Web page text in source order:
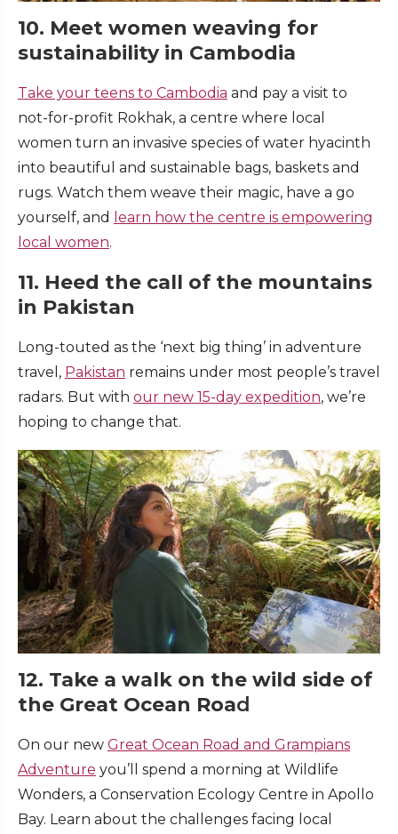
10. Meet women weaving for
sustainability in Cambodia
Take your teens to Cambodia and pay a visit to
not-for-profit Rokhak, a centre where local
women turn an invasive species of water hyacinth
into beautiful and sustainable bags, baskets and
rugs. Watch them weave their magic, have a go
yourself, and
learn how the centre is empowering
local women.
11. Heed the call of the mountains
in Pakistan
Long-touted as the ‘next big thing’ in adventure
travel, Pakistan remains under most people’s travel
radars. But with our new 15-day expedition, we’re
hoping to change that.
12. Take a walk on the wild side of
the Great Ocean Road
On our new Great Ocean Road and Grampians
Adventure you’ll spend a morning at Wildlife
Wonders, a Conservation Ecology Centre in Apollo
Bay. Learn about the challenges facing local